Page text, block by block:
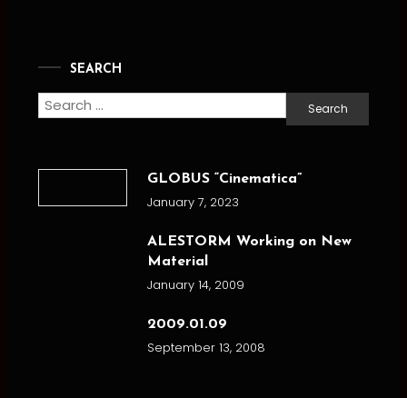
SEARCH
Search
for:
GLOBUS “Cinematica”
January 7, 2023
ALESTORM Working on New
Material
January 14, 2009
2009.01.09
September 13, 2008